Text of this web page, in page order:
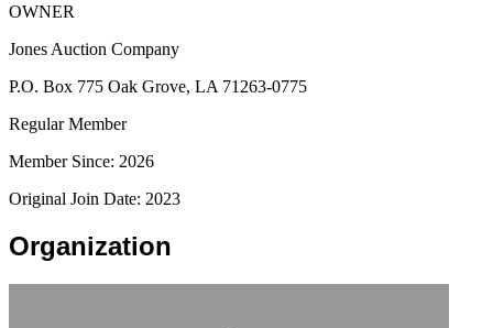
OWNER
Jones Auction Company
P.O. Box 775 Oak Grove, LA 71263-0775
Regular Member
Member Since: 2026
Original Join Date: 2023
Organization